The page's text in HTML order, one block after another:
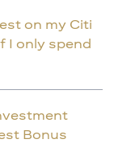
on my Citi
I only spend
Bonus